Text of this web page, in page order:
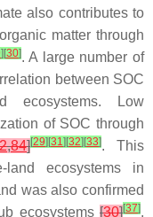
also contributes to
matter through
] [30]. A large number of
between SOC
ecosystems. Low
of SOC through
,84][29] [31] [32] [33]. This
ecosystems in
was also confirmed
ecosystems[30][37].